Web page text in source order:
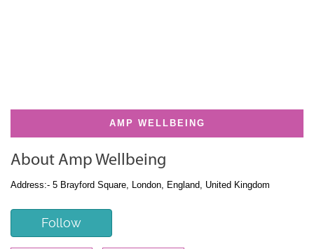
AMP WELLBEING
About Amp Wellbeing
Address:- 5 Brayford Square, London, England, United Kingdom
Follow